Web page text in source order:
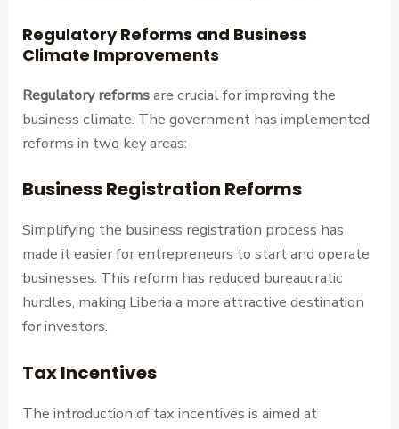
Regulatory Reforms and Business
Climate Improvements
Regulatory reformsare crucial for improving the
business climate. The government has implemented
reforms in two key areas:
Business Registration Reforms
Simplifying the business registration process has
made it easier for entrepreneurs to start and operate
businesses. This reform has reduced bureaucratic
hurdles, making Liberia a more attractive destination
for investors.
Tax Incentives
The introduction of tax incentives is aimed at